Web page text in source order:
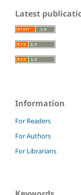
Latest
Information
For Readers
For Authors
For Librarians